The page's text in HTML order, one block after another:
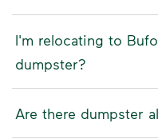
I'm relocating to
dumpster?
Are there dumpster